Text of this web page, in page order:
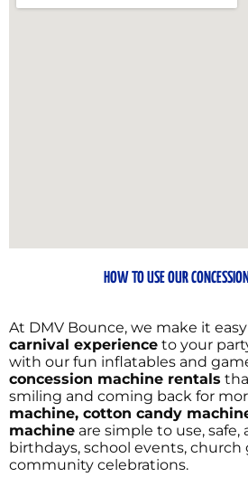
HOW TO USE OUR
At DMV Bounce, we make it
carnival experience to your
with our fun inflatables and
concession machine rentals
smiling and coming back for
machine, cotton candy
machine are simple to use,
birthdays, school events, church
community celebrations.